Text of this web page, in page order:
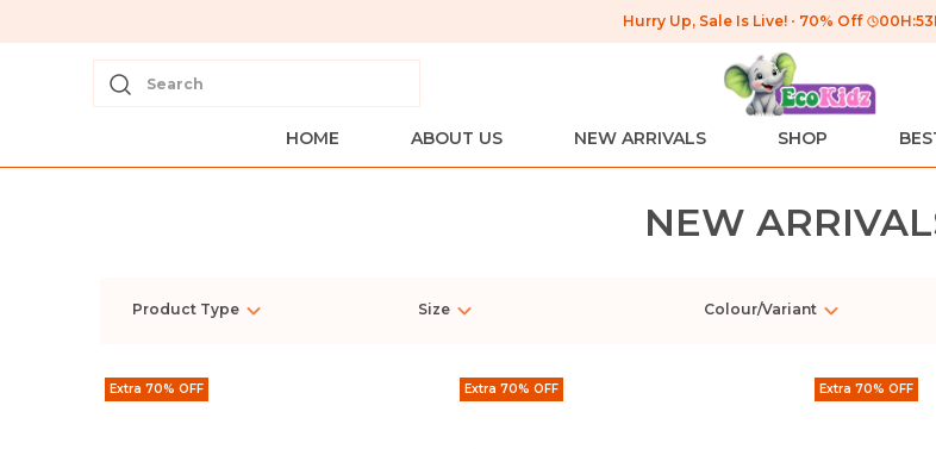
Hurry Up, Sale Is Live! 70% Off 00H:53
Search
HOME ABOUT US NEW ARRIVALS SHOP
NEW
Product Type Size Colour/Variant
Extra 70% OFF Extra 70% OFF Extra 70% OFF